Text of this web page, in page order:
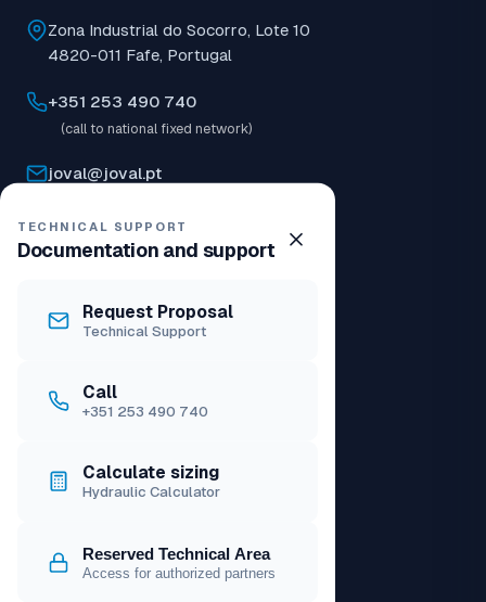
TECHNICAL SUPPORT
Documentation and support
Request Proposal
Technical Support
Call
+351 253 490 740
Calculate sizing
Hydraulic Calculator
Reserved Technical Area
Access for authorized partners
Zona Industrial do Socorro, Lote 10
4820-011 Fafe, Portugal
+351 253 490 740
(call to national fixed network)
joval@joval.pt
08:30–12:30 | 14:00–18:00
Catalogue
Access price list
TOOLS